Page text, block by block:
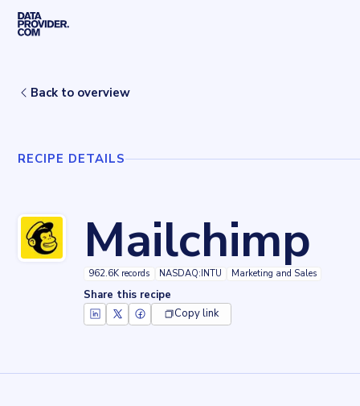
Skip to main content
MailchimpBack to overview
RECIPE DETAILS
Mailchimp
962.6K records NASDAQ:INTU Marketing and Sales
Share this recipe
Copy link